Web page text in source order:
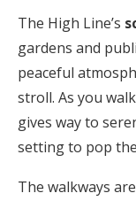
The High Line’s
gardens and
peaceful
stroll. As you
gives way to
setting to pop
The walkways